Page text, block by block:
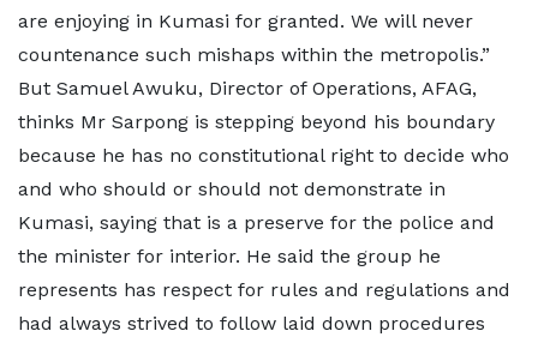
are enjoying in Kumasi for granted. We will never
countenance such mishaps within the metropolis.”
But Samuel Awuku, Director of Operations, AFAG,
thinks Mr Sarpong is stepping beyond his boundary
because he has no constitutional right to decide who
and who should or should not demonstrate in
Kumasi, saying that is a preserve for the police and
the minister for interior. He said the group he
represents has respect for rules and regulations and
had always strived to follow laid down procedures